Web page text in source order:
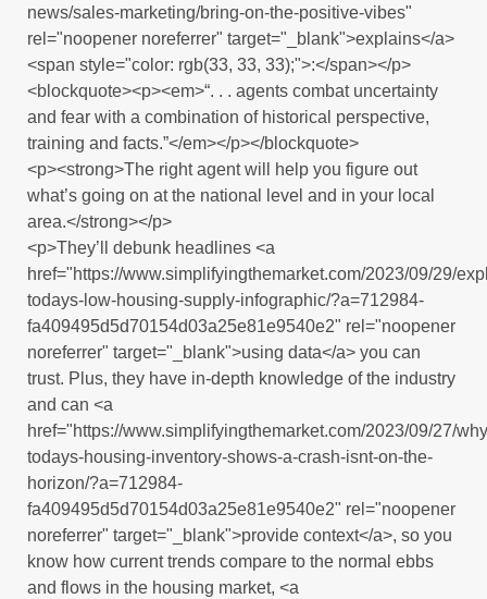
news/sales-marketing/bring-on-the-positive-vibes"
rel="noopener noreferrer" target="_blank">explains</a>
<span style="color: rgb(33, 33, 33);">:</span></p>
<blockquote><p><em>“. . . agents combat uncertainty
and fear with a combination of historical perspective,
training and facts.”</em></p></blockquote>
<p><strong>The right agent will help you figure out
what’s going on at the national level and in your local
area.</strong></p>
<p>They’ll debunk headlines <a
href="https://www.simplifyingthemarket.com/2023/09/29/
todays-low-housing-supply-infographic/?a=712984-
fa409495d5d70154d03a25e81e9540e2" rel="noopener
noreferrer" target="_blank">using data</a> you can
trust. Plus, they have in-depth knowledge of the industry
and can <a
href="https://www.simplifyingthemarket.com/2023/09/27/
todays-housing-inventory-shows-a-crash-isnt-on-the-
horizon/?a=712984-
fa409495d5d70154d03a25e81e9540e2" rel="noopener
noreferrer" target="_blank">provide context</a>, so you
know how current trends compare to the normal ebbs
and flows in the housing market, <a